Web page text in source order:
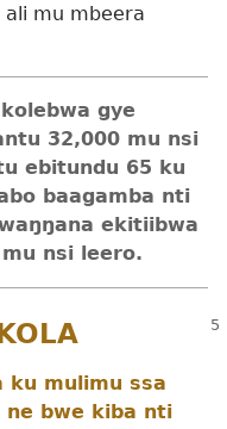
ali mu mbeera
gye
32,000 mu nsi
ebitundu 65 ku
baagamba nti
ekitiibwa
nsi leero.
ku mulimu ssa
ne bwe kiba nti